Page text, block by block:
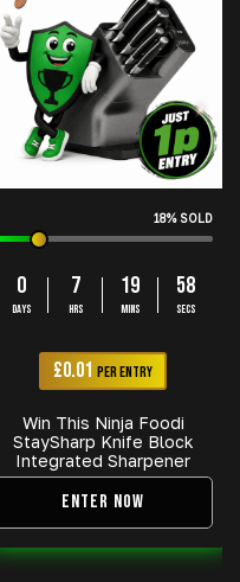
18% SOLD
0
DAYS
7
HRS
19
MINS
58
SECS
£0.01 PER ENTRY
Win This Ninja Foodi
StaySharp Knife Block
Integrated Sharpener
ENTER NOW